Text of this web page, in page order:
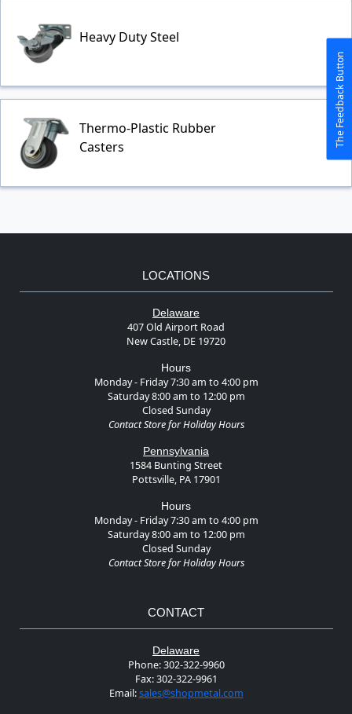
Heavy Duty Steel
Thermo-Plastic Rubber
Casters
LOCATIONS
Delaware
407 Old Airport Road
New Castle, DE 19720
Hours
Monday - Friday 7:30 am to 4:00 pm
Saturday 8:00 am to 12:00 pm
Closed Sunday
Contact Store for Holiday Hours
Pennsylvania
1584 Bunting Street
Pottsville, PA 17901
Hours
Monday - Friday 7:30 am to 4:00 pm
Saturday 8:00 am to 12:00 pm
Closed Sunday
Contact Store for Holiday Hours
CONTACT
Delaware
Phone:302-322-9960
Fax:302-322-9961
Email:sales@shopmetal.com
The Feedback Button